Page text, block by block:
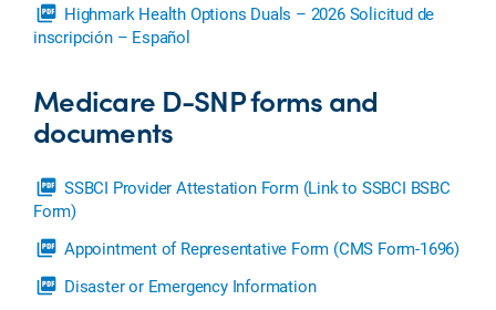
picture_as_pdf Highmark Health Options Duals – 2026 Solicitud de
inscripción – Español
Medicare D-SNP forms and
documents
picture_as_pdf SSBCI Provider Attestation Form (Link to SSBCI BSBC
Form)
picture_as_pdf Appointment of Representative Form (CMS Form-1696)
picture_as_pdf Disaster or Emergency Information